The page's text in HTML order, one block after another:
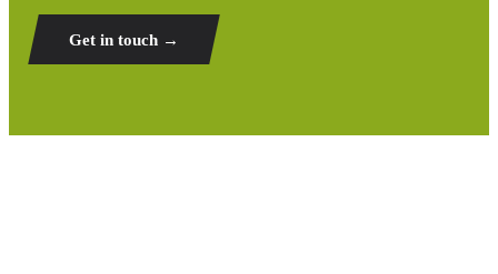
Get in touch →